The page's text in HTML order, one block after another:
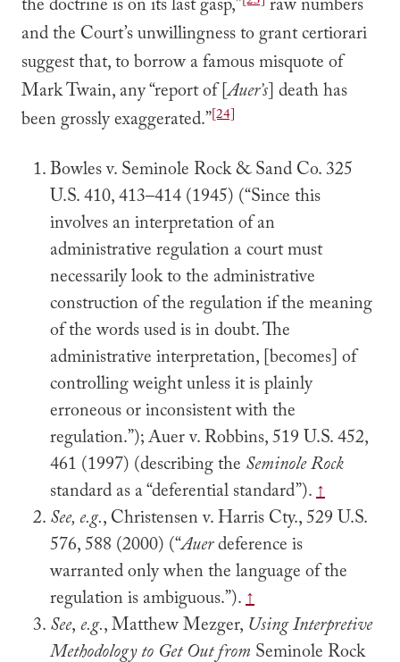
the doctrine is on its last gasp,”
raw numbers
and the Court’s unwillingness to grant certiorari
suggest that, to borrow a famous misquote of
Mark Twain, any “report of [Auer’s] death has
been grossly exaggerated.”[24]
Bowles v. Seminole Rock & Sand Co. 325
U.S. 410, 413–414 (1945) (“Since this
involves an interpretation of an
administrative regulation a court must
necessarily look to the administrative
construction of the regulation if the meaning
of the words used is in doubt. The
administrative interpretation, [becomes] of
controlling weight unless it is plainly
erroneous or inconsistent with the
regulation.”); Auer v. Robbins, 519 U.S. 452,
461 (1997) (describing the Seminole Rock
standard as a “deferential standard”).↑
See, e.g., Christensen v. Harris Cty., 529 U.S.
576, 588 (2000) (“Auerdeference is
warranted only when the language of the
regulation is ambiguous.”).↑
See, e.g., Matthew Mezger, Using Interpretive
Methodology to Get Out from Seminole Rock